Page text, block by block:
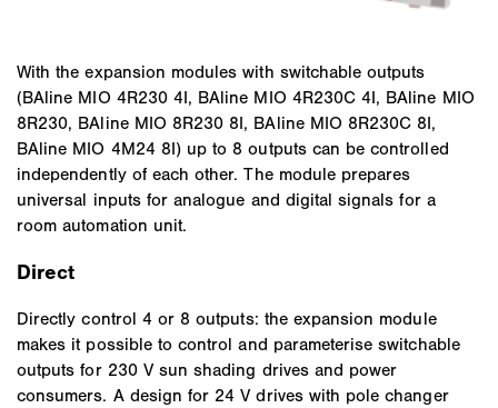
With the expansion modules with switchable outputs
(BAline MIO 4R230 4I, BAline MIO 4R230C 4I, BAline MIO
8R230, BAline MIO 8R230 8I, BAline MIO 8R230C 8I,
BAline MIO 4M24 8I) up to 8 outputs can be controlled
independently of each other. The module prepares
universal inputs for analogue and digital signals for a
room automation unit.
Direct
Directly control 4 or 8 outputs: the expansion module
makes it possible to control and parameterise switchable
outputs for 230 V sun shading drives and power
consumers. A design for 24 V drives with pole changer